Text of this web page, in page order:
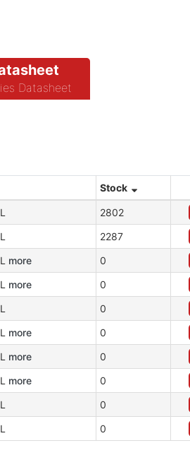
Datasheet
Stock
2802
2287
more 0
more 0
0
more 0
more 0
more 0
0
0